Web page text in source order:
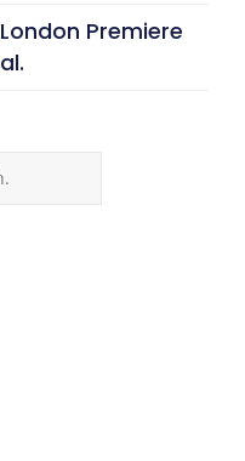
Premiere